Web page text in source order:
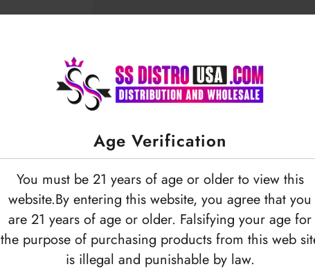
Age Verification
You must be 21 years of age or older to view this
website.By entering this website, you agree that you
are 21 years of age or older. Falsifying your age for
the purpose of purchasing products from this web
is illegal and punishable by law.